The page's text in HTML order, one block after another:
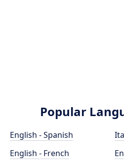
Popular
English - Spanish
English - French